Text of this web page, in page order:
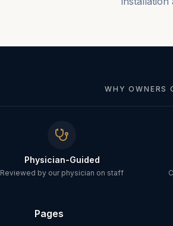
WHY OWNERS
Physician-Guided
Reviewed by our physician on staff
Pages